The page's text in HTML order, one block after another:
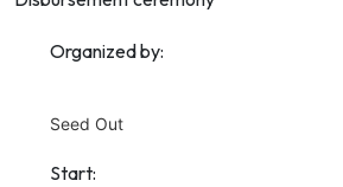
Organized by:
Seed Out
Start: